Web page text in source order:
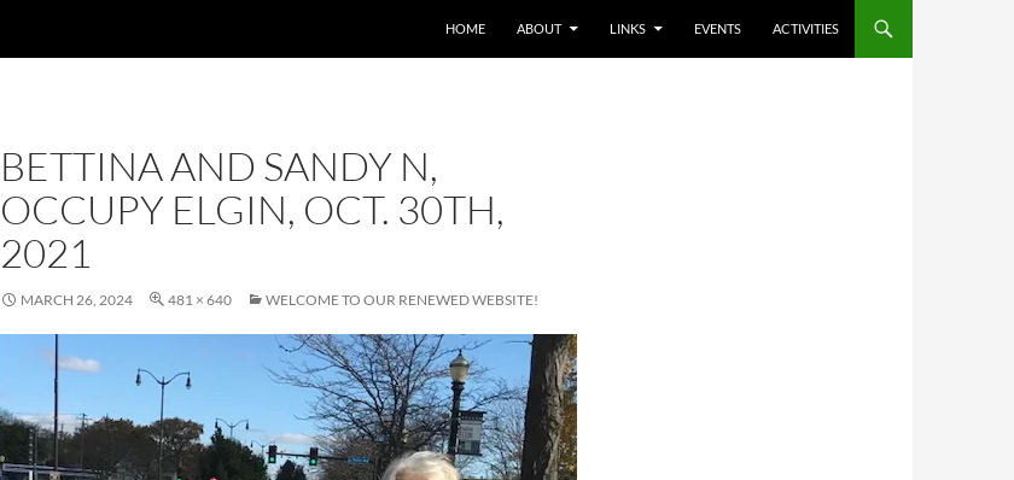
HOME ABOUT LINKS EVENTS ACTIVITIES
BETTINA AND SANDY N,
OCCUPY ELGIN, OCT. 30TH,
2021
MARCH 26, 2024 481 × 640 WELCOME TO OUR RENEWED WEBSITE!